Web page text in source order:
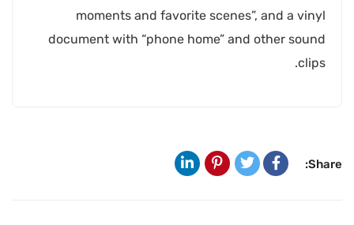
moments and favorite scenes”, and a vinyl
document with “phone home” and other sound
clips.
Share: